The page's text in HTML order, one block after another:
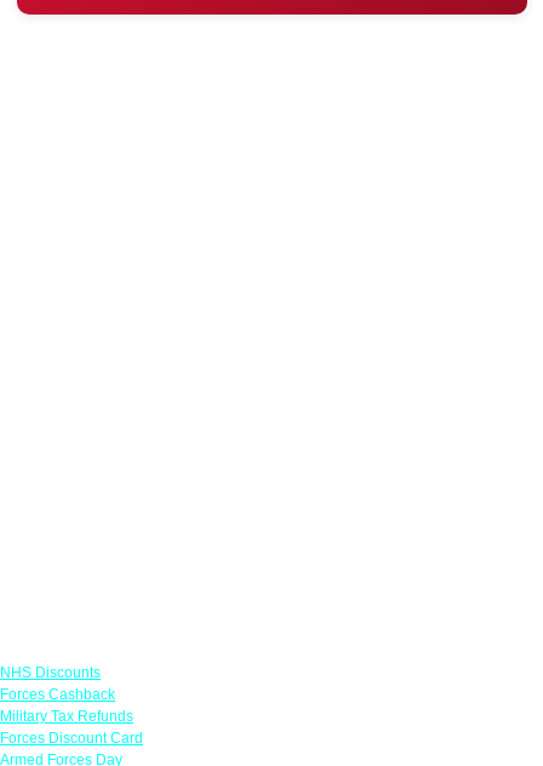
NHS Discounts
Forces Cashback
Military Tax Refunds
Forces Discount Card
Armed Forces Day